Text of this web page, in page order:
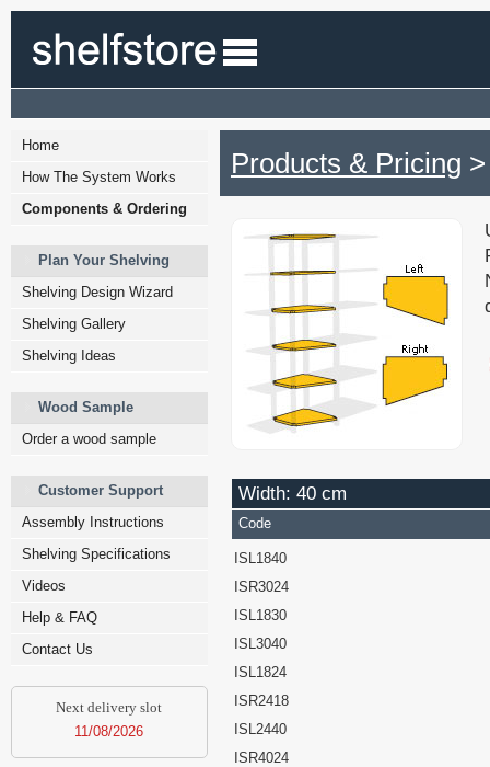
Home
How The System Works
Components & Ordering
Plan Your Shelving
Shelving Design Wizard
Shelving Gallery
Shelving Ideas
Wood Sample
Order a wood sample
Customer Support
Assembly Instructions
Shelving Specifications
Videos
Help & FAQ
Contact Us
Next delivery slot
11/08/2026
Products & Pricing
Width: 40 cm
Code
ISL1840
ISR3024
ISL1830
ISL3040
ISL1824
ISR2418
ISL2440
ISR4024